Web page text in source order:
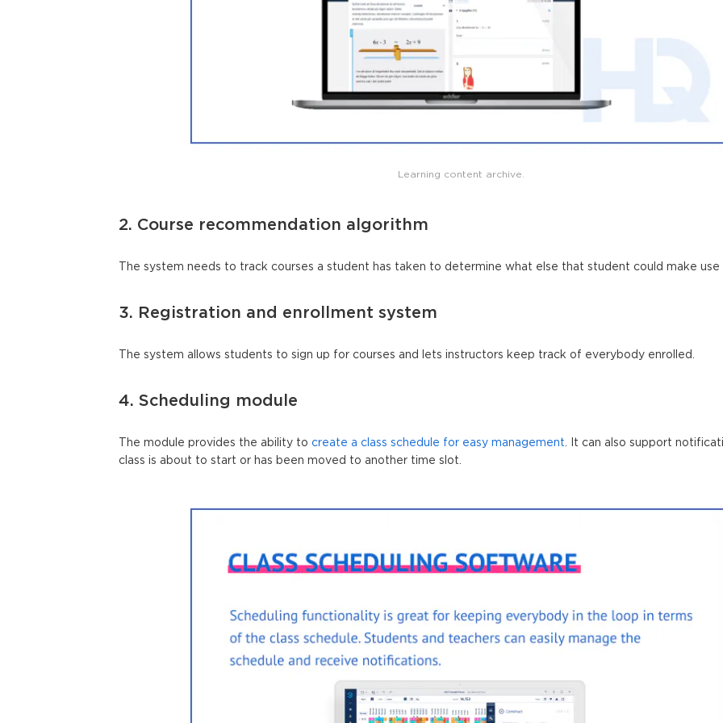
Learning content archive.
2. Course recommendation algorithm
The system needs to track courses a student has taken to determine what else that student could make use
3. Registration and enrollment system
The system allows students to sign up for courses and lets instructors keep track of everybody enrolled.
4. Scheduling module
The module provides the ability to create a class schedule for easy management . It can also support
class is about to start or has been moved to another time slot.